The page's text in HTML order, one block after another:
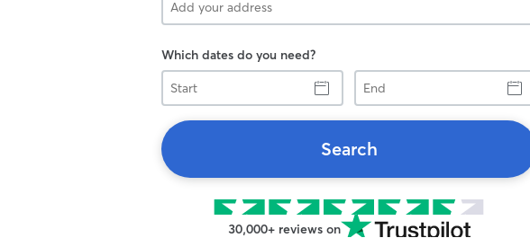
Which dates do you need?
Start
End
Search
30,000+ reviews on